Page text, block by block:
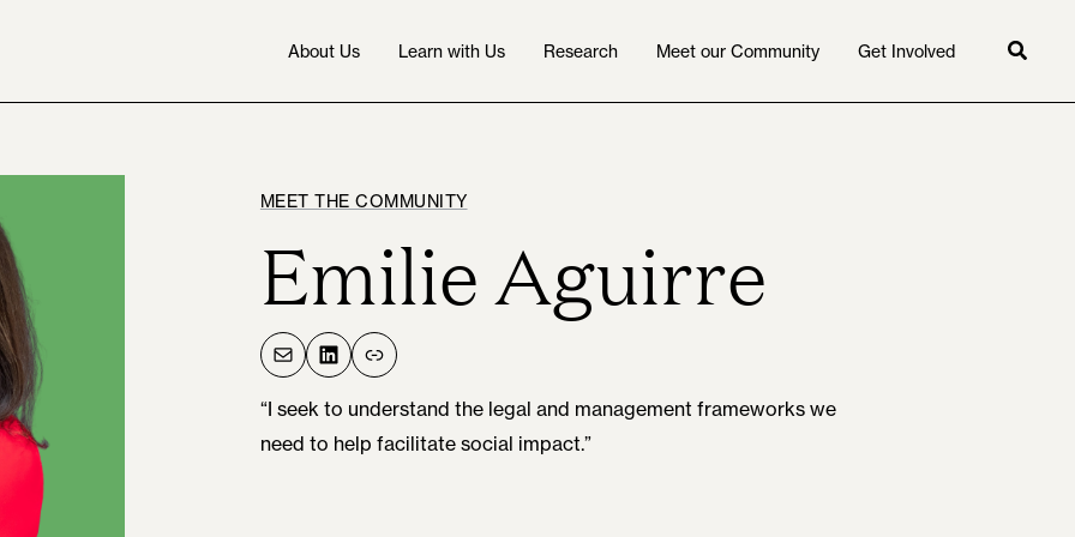
About Us Learn with Us Research Meet our Community Get Involved
MEET THE COMMUNITY
Emilie Aguirre
MailLinkedIn
Link
“I seek to understand the legal and management frameworks we
need to help facilitate social impact.”